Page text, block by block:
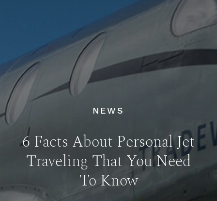
NEWS
6 Facts About Personal Jet
Traveling That You Need
To Know